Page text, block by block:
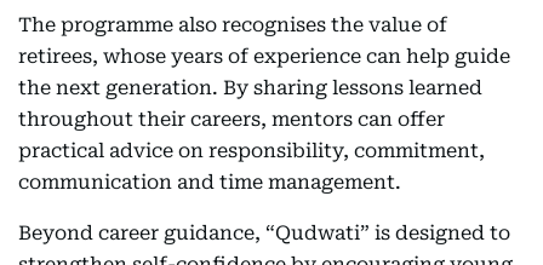
The programme also recognises the value of
retirees, whose years of experience can help guide
the next generation. By sharing lessons learned
throughout their careers, mentors can offer
practical advice on responsibility, commitment,
communication and time management.
Beyond career guidance, “Qudwati” is designed to